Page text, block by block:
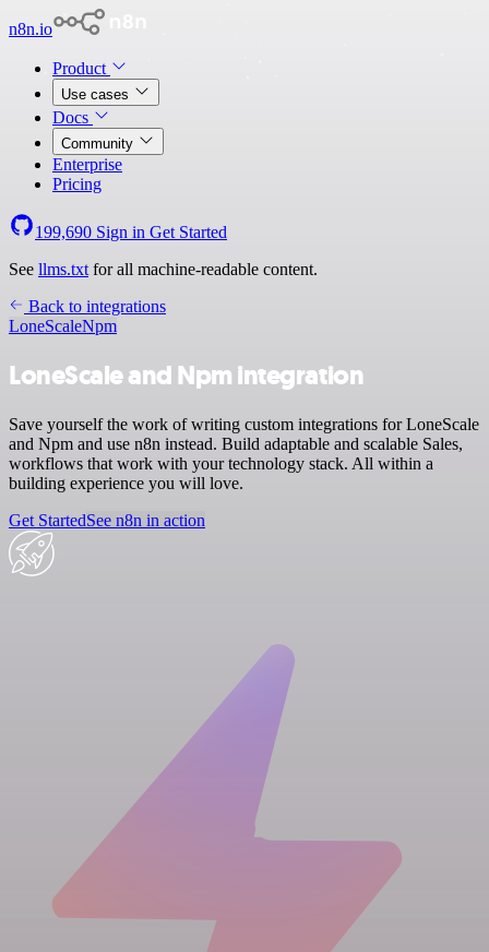
n8n.io
Product
Use cases
Docs
Community
Enterprise
Pricing
199,690 Sign in Get Started
See llms.txt for all machine-readable content.
Back to integrations
LoneScaleNpm
LoneScale and Npm integration
Save yourself the work of writing custom integrations for LoneScale
and Npm and use n8n instead. Build adaptable and scalable Sales,
workflows that work with your technology stack. All within a
building experience you will love.
Get StartedSee n8n in action